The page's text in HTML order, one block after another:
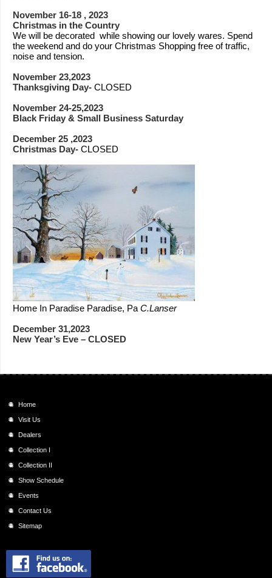
November 16-18 , 2023
Christmas in the Country
We will be decorated while showing our lovely wares. Spend
the weekend and do your Christmas Shopping free of traffic,
noise and tension.
November 23,2023
Thanksgiving Day- CLOSED
November 24-25,2023
Black Friday & Small Business Saturday
December 25 ,2023
Christmas Day- CLOSED
Home In Paradise Paradise, Pa C.Lanser
December 31,2023
New Year’s Eve – CLOSED
Home
Visit Us
Dealers
Collection I
Collection II
Show Schedule
Events
Contact Us
Sitemap